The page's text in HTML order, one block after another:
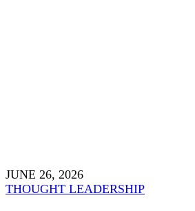
JUNE 26, 2026
THOUGHT LEADERSHIP